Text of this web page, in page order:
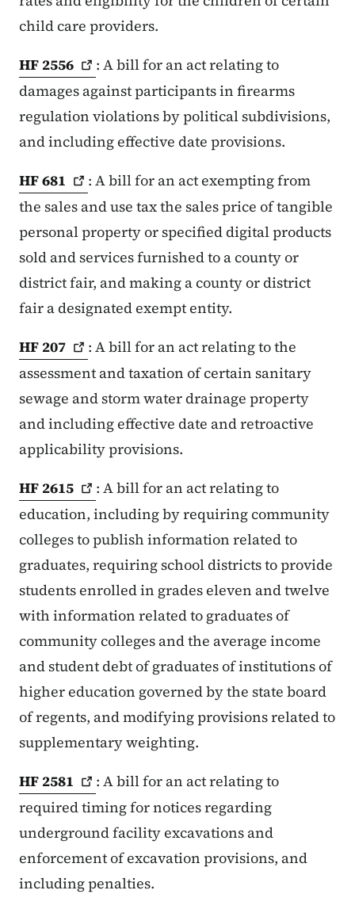
child care providers.
HF 2556
: A bill for an act relating to
damages against participants in firearms
regulation violations by political subdivisions,
and including effective date provisions.
HF681
: A bill for an act exempting from
the sales and use tax the sales price of tangible
personal property or specified digital products
sold and services furnished to a county or
district fair, and making a county or district
fair a designated exempt entity.
HF 207
: A bill for an act relating to the
assessment and taxation of certain sanitary
sewage and storm water drainage property
and including effective date and retroactive
applicability provisions.
HF 2615
: A bill for an act relating to
education, including by requiring community
colleges to publish information related to
graduates, requiring school districts to provide
students enrolled in grades eleven and twelve
with information related to graduates of
community colleges and the average income
and student debt of graduates of institutions of
higher education governed by the state board
of regents, and modifying provisions related to
supplementary weighting.
HF 2581
: A bill for an act relating to
required timing for notices regarding
underground facility excavations and
enforcement of excavation provisions, and
including penalties.